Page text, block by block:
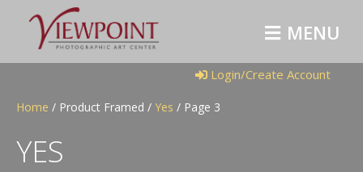
M
E
N
U
Login/Create Account
Home / Product Framed / Yes / Page 3
YES